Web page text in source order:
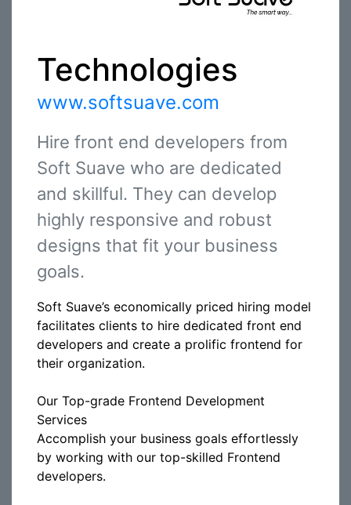
Technologies
www.softsuave.com
Hire front end developers from
Soft Suave who are dedicated
and skillful. They can develop
highly responsive and robust
designs that fit your business
goals.
Soft Suave’s economically priced hiring model
facilitates clients to hire dedicated front end
developers and create a prolific frontend for
their organization.
Our Top-grade Frontend Development
Services
Accomplish your business goals effortlessly
by working with our top-skilled Frontend
developers.